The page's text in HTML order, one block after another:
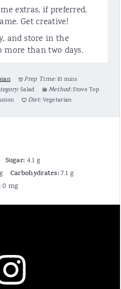
extras, if preferred,
Get creative!
and store in the
than two days.
Prep Time:10 mins
Salad Method:Stove Top
Diet: Vegetarian
Sugar: 4.1 g
Carbohydrates: 7.1 g
0 mg